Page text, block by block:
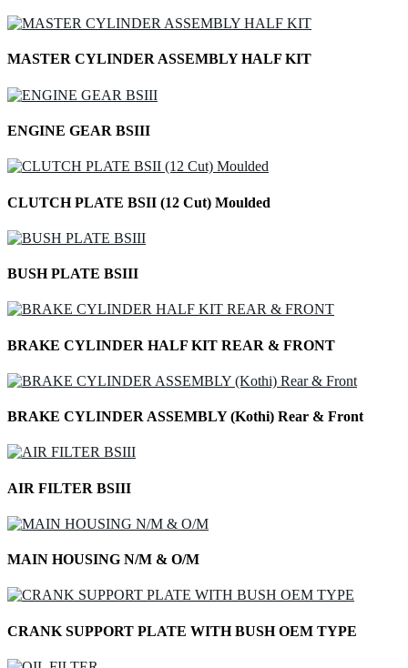
MASTER CYLINDER ASSEMBLY HALF KIT
ENGINE GEAR BSIII
CLUTCH PLATE BSII (12 Cut) Moulded
BUSH PLATE BSIII
BRAKE CYLINDER HALF KIT REAR & FRONT
BRAKE CYLINDER ASSEMBLY (Kothi) Rear & Front
AIR FILTER BSIII
MAIN HOUSING N/M & O/M
CRANK SUPPORT PLATE WITH BUSH OEM TYPE